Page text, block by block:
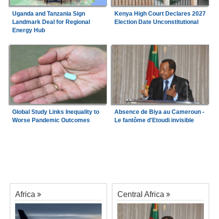
Uganda and Tanzania Sign
Landmark Deal for Regional
Energy Hub
Kenya High Court Declares 2027
Election Date Unconstitutional
Global Study Links Inequality to
Worse Pandemic Outcomes
Absence de Biya au Cameroun -
Le fantôme d'Etoudi invisible
Africa Central Africa